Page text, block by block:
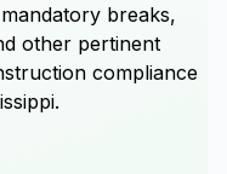
breaks,
other pertinent
compliance